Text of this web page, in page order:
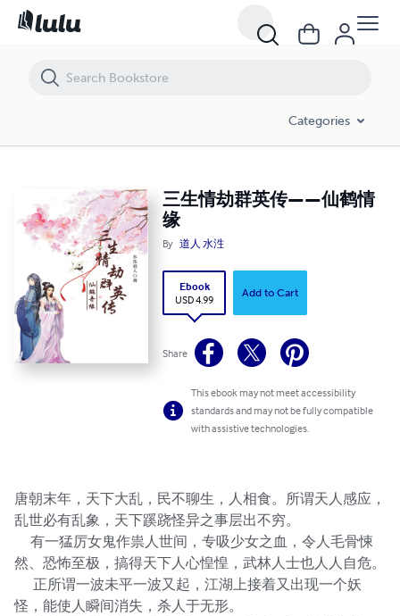
Categories
三生情劫群英传——仙鹤情
缘
By 道人 水泩
Ebook
USD 4.99
Add to Cart
Share
This ebook may not meet accessibility
standards and may not be fully compatible
with assistive technologies.
唐朝末年，天下大乱，民不聊生，人相食。所谓天人感应，
乱世必有乱象，天下蹊跷怪异之事层出不穷。
有一猛厉女鬼作祟人世间，专吸少女之血，令人毛骨悚
然、恐怖至极，搞得天下人心惶惶，武林人士也人人自危。
正所谓一波未平一波又起，江湖上接着又出现一个妖
怪，能使人瞬间消失，杀人于无形。
三生情劫群英传——仙鹤情缘